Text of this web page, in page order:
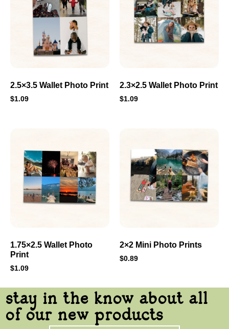
2.5×3.5 Wallet Photo Print
$1.09
2.3×2.5 Wallet Photo Print
$1.09
1.75×2.5 Wallet Photo
Print
$1.09
2×2 Mini Photo Prints
$0.89
stay in the know about all
of our new products